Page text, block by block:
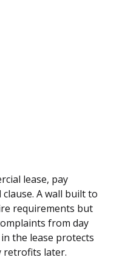
lease, pay
A wall built to
requirements but
from day
the lease protects
retrofits later.